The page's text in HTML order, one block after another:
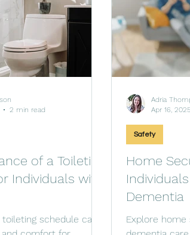
of a Toileting
Individuals with
schedule can
2 min read
Home
Dementia
Explore
Safety
Adria
Apr 16, 2025